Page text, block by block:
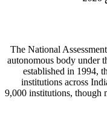
The National
autonomous body under
established in 1994,
institutions across
9,000 institutions, though